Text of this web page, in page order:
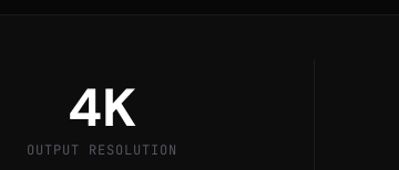
4K
OUTPUT RESOLUTION